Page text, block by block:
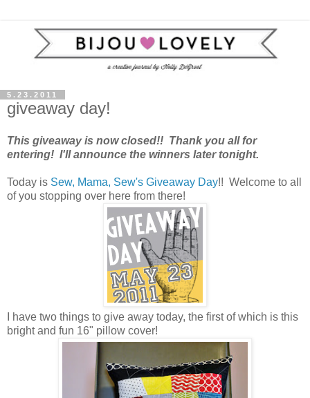
5.23.2011
giveaway day!
This giveaway is now closed!! Thank you all for
entering! I'll announce the winners later tonight.
Today is Sew, Mama, Sew's Giveaway Day!! Welcome to all
of you stopping over here from there!
I have two things to give away today, the first of which is this
bright and fun 16" pillow cover!